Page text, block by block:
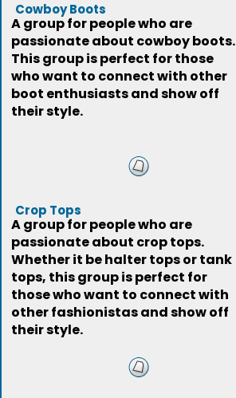
Cowboy Boots
A group for people who are
passionate about cowboy boots.
This group is perfect for those
who want to connect with other
boot enthusiasts and show off
their style.
Crop Tops
A group for people who are
passionate about crop tops.
Whether it be halter tops or tank
tops, this group is perfect for
those who want to connect with
other fashionistas and show off
their style.